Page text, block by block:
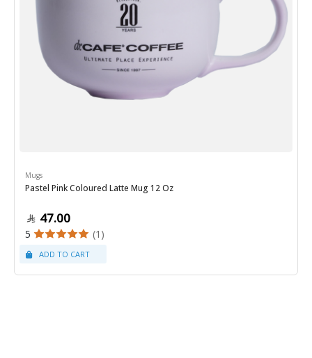
Mugs
Pastel Pink Coloured Latte Mug 12 Oz
47.00
5 (1)